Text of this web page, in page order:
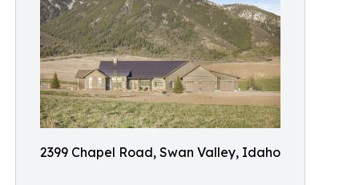
2399 Chapel Road, Swan Valley, Idaho